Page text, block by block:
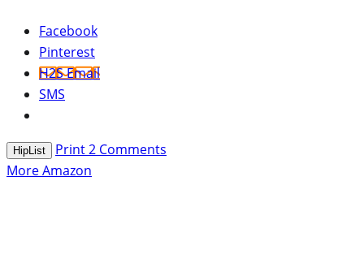
Facebook
Pinterest
H2S Email
SMS
HipList Print2 Comments
More Amazon